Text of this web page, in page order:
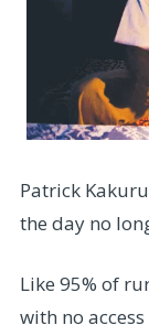
Patrick
the day no
Like 95% of
with no